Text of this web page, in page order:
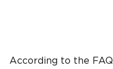
According to the